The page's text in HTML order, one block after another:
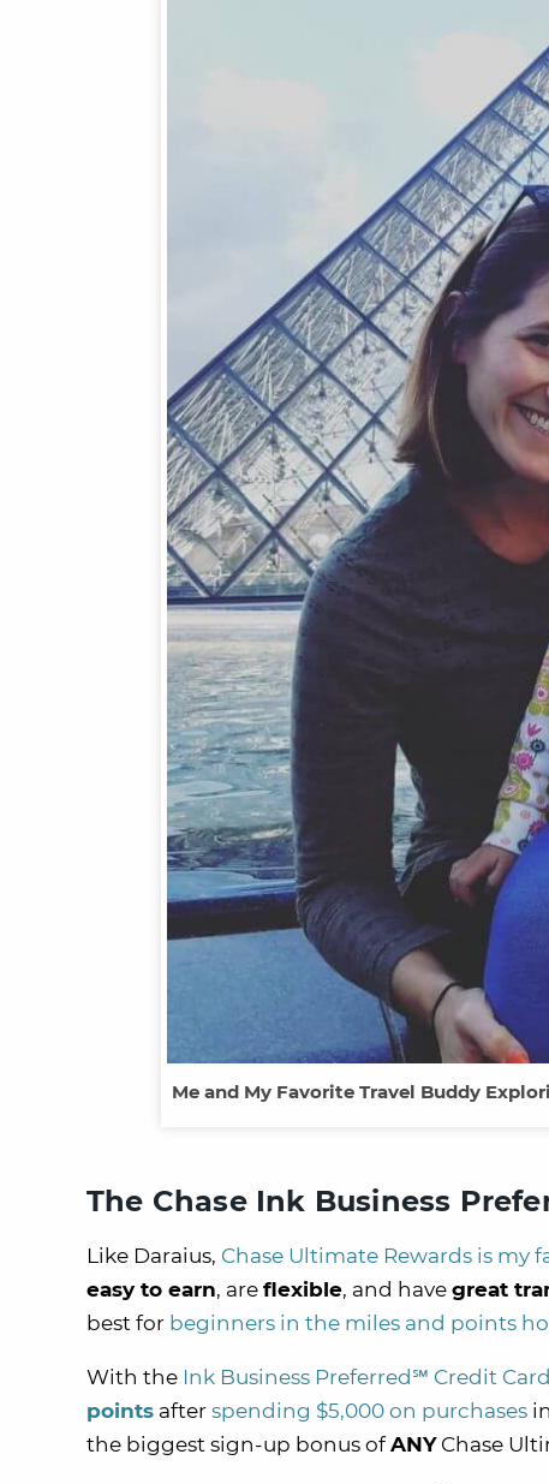
Me and My Favorite Travel Buddy
The Chase Ink Business
Like Daraius, Chase Ultimate Rewards is my
easy to earn, are flexible, and have great
best for beginners in the miles and points
With the Ink Business Preferred℠ Credit Card
points after spending $5,000 on purchases
the biggest sign-up bonus ofANYChase